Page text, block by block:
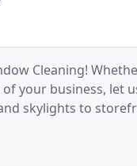
Cleaning!
your business, let
skylights to